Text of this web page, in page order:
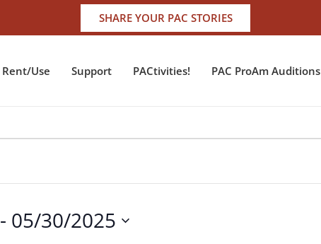
SHARE YOUR PAC STORIES
Rent/Use Support PACtivities! PAC ProAm Auditions
- 05/30/2025